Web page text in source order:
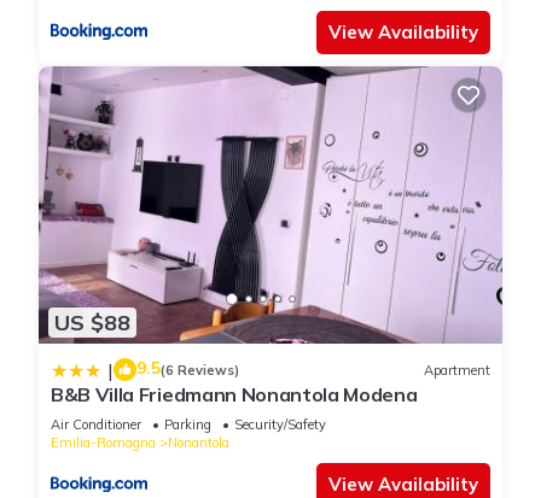
View Availability
US $88
| 9.5(6 Reviews) Apartment
B&B Villa Friedmann Nonantola Modena
Air Conditioner Parking
Security/Safety
Emilia-Romagna
Nonantola
View Availability